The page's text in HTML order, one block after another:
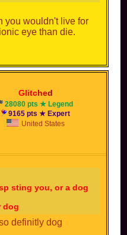
you wouldn't live for
eye than die.
Glitched
28080 pts ★ Legend
9165 pts ★ Expert
United States
sting you, or a dog
dog
definitly dog